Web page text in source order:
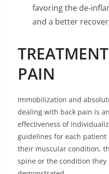
favoring the de-
and a better
PAIN
Immobilization and
dealing with back pain is
effectiveness of
guidelines for each patient
their muscular condition,
spine or the condition